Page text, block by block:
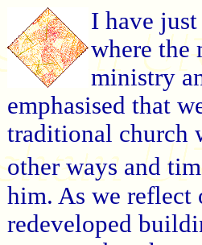
I have
where the
ministry
emphasised that
traditional church
other ways and
him. As we reflect
redeveloped